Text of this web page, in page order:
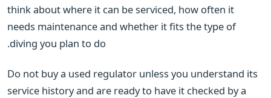
think about where it can be serviced, how often it
needs maintenance and whether it fits the type of
diving you plan to do.
Do not buy a used regulator unless you understand its
service history and are ready to have it checked by a